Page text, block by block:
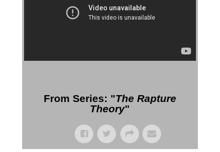
From Series: "The Rapture
Theory"